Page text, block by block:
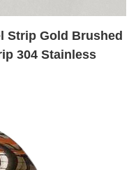
Strip Gold Brushed
304 Stainless